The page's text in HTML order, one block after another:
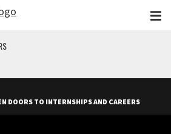
DOORS TO INTERNSHIPS AND CAREERS